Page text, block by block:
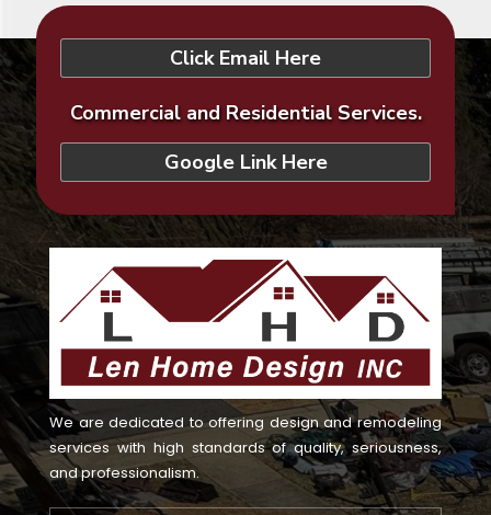
Click Email Here
Commercial and Residential Services.
Google Link Here
We are dedicated to offering design and remodeling
services with high standards of quality, seriousness,
and professionalism.